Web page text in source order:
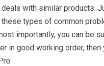
with similar products.
types of common
importantly, you can be
in good working order,